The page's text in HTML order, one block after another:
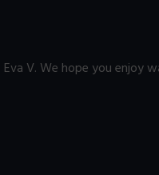
V. We hope you enjoy